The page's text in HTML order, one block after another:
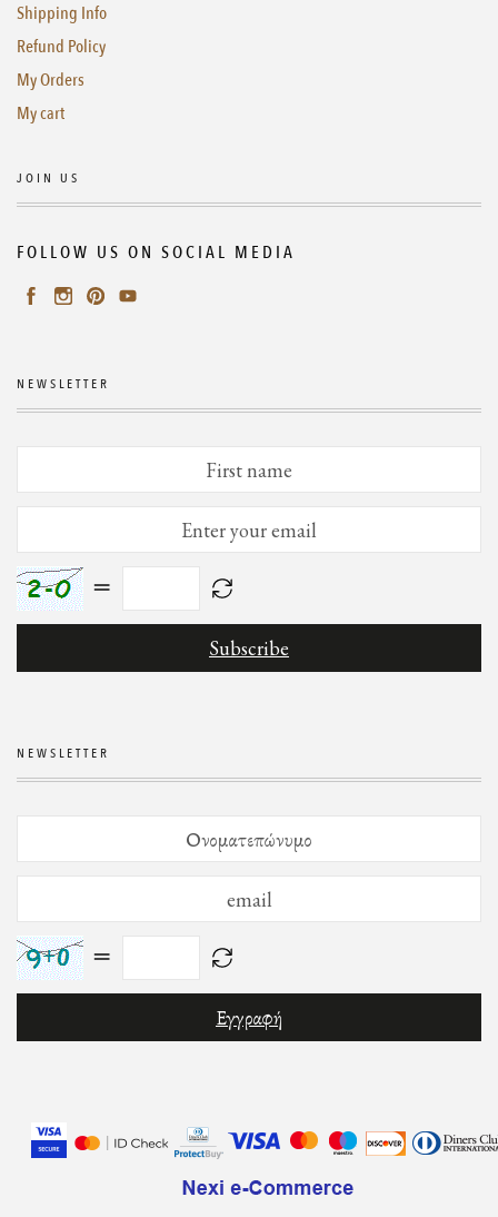
Shipping Info
Refund Policy
My Orders
My cart
JOIN US
FOLLOW US ON SOCIAL MEDIA
NEWSLETTER
=
NEWSLETTER
=